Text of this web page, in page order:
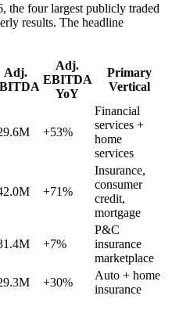
the four largest publicly traded
results. The headline
Adj.
Adj.
EBITDA
YoY
Primary
Vertical
+53%
Financial
services +
home
services
+71%
Insurance,
consumer
credit,
mortgage
+7%
P&C
insurance
marketplace
+30%
Auto + home
insurance